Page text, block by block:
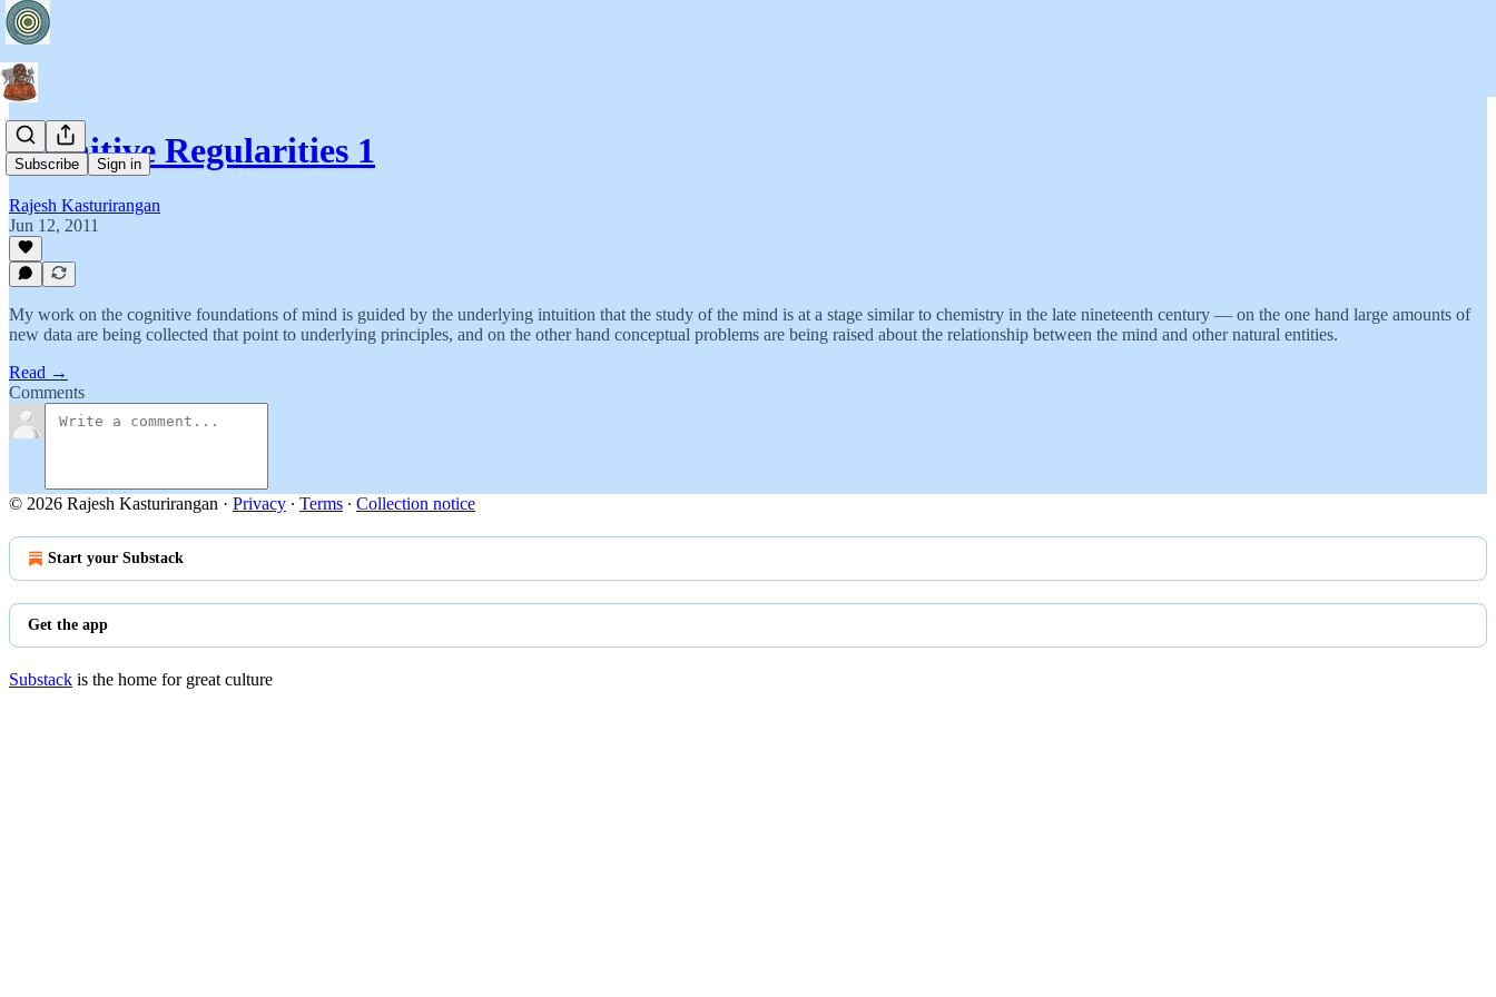
Subscribe Sign in
Cognitive Regularities 1
Rajesh Kasturirangan
Jun 12, 2011
My work on the cognitive foundations of mind is guided by the underlying intuition that the study of the mind is at a stage similar to chemistry in the late nineteenth century — on the one hand large amounts of
new data are being collected that point to underlying principles, and on the other hand conceptual problems are being raised about the relationship between the mind and other natural entities.
Read →
Comments
© 2026 Rajesh Kasturirangan · Privacy ∙ Terms ∙ Collection notice
Start your Substack
Get the app
Substack is the home for great culture